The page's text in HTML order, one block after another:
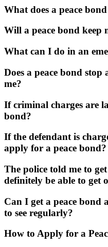
What does a peace
Will a peace bond keep
What can I do in an
Does a peace bond
me?
If criminal charges are
bond?
If the defendant is
apply for a peace bond?
The police told me to
definitely be able to get
Can I get a peace bond
to see regularly?
How to Apply for a